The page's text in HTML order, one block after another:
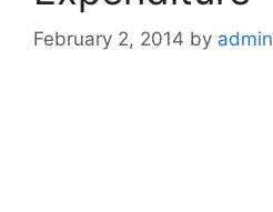
February 2, 2014 by admin